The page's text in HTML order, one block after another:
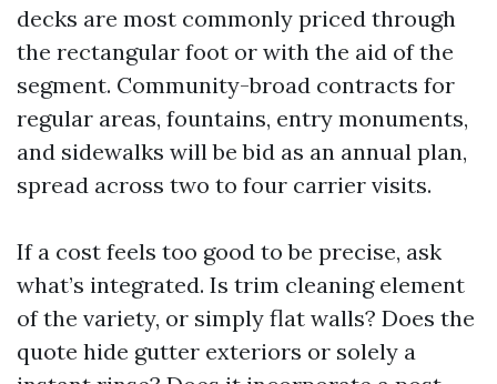
decks are most commonly priced through
the rectangular foot or with the aid of the
segment. Community-broad contracts for
regular areas, fountains, entry monuments,
and sidewalks will be bid as an annual plan,
spread across two to four carrier visits.
If a cost feels too good to be precise, ask
what’s integrated. Is trim cleaning element
of the variety, or simply flat walls? Does the
quote hide gutter exteriors or solely a